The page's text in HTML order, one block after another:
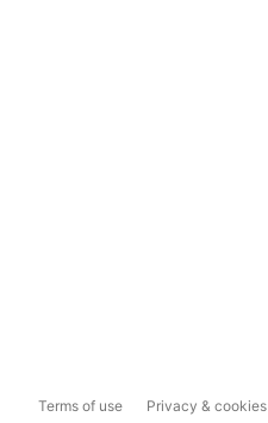
Terms of use Privacy & cookies